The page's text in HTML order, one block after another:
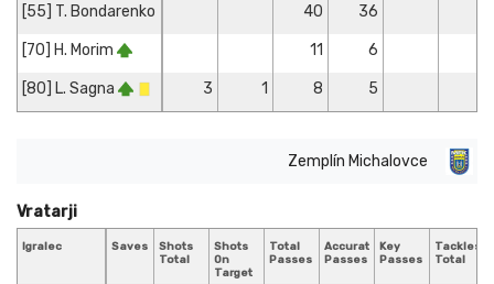
[55] T. Bondarenko 40 36
[70] H. Morim 11 6
[80] L. Sagna 3 1 8 5
Zemplín Michalovce
Igralec Saves
Shots
Total
Shots
On
Target
Total
Passes
Accurate
Passes
Key
Passes
Tackles
Total
Vratarji